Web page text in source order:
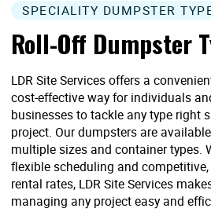
SPECIALITY DUMPSTER
Roll-Off Dumpster
LDR Site Services offers a
cost-effective way for individuals
businesses to tackle any type right
project. Our dumpsters are
multiple sizes and container types.
flexible scheduling and competitive,
rental rates, LDR Site Services
managing any project easy and